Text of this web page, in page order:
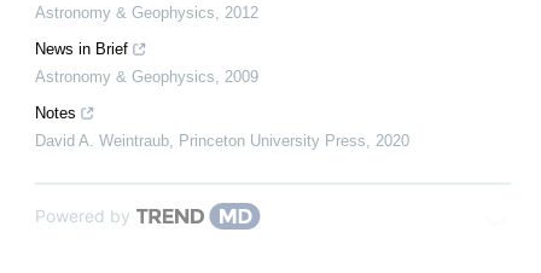
Astronomy & Geophysics
2012
News in Brief
Astronomy & Geophysics
2009
Notes
David A. Weintraub Princeton University Press 2020
Powered by